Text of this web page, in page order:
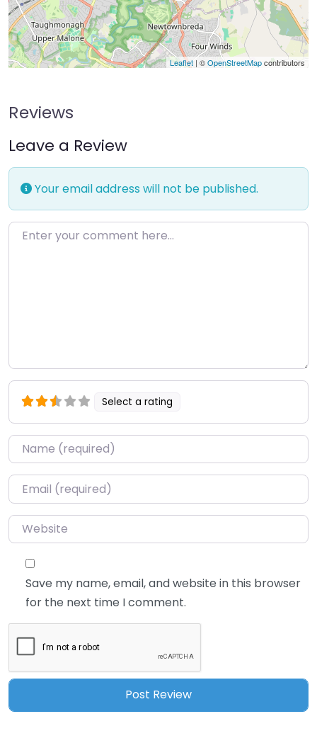
Leaflet | ©OpenStreetMapcontributors
Reviews
Leave a Review
Your email address will not be published.
Enter your comment here…
Select a rating
Name*
Email*
Website
Save my name, email, and website in this browser
for the next time I comment.